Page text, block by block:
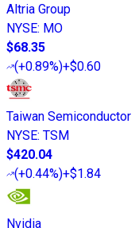
Altria Group
NYSE: MO
$68.35
(+0.89%)+$0.60
Taiwan
NYSE: TSM
$420.04
(+0.44%)+$1.84
Nvidia